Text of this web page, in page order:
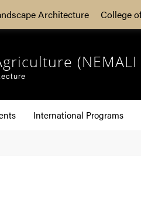
Architecture College
(NEMALI
International Programs